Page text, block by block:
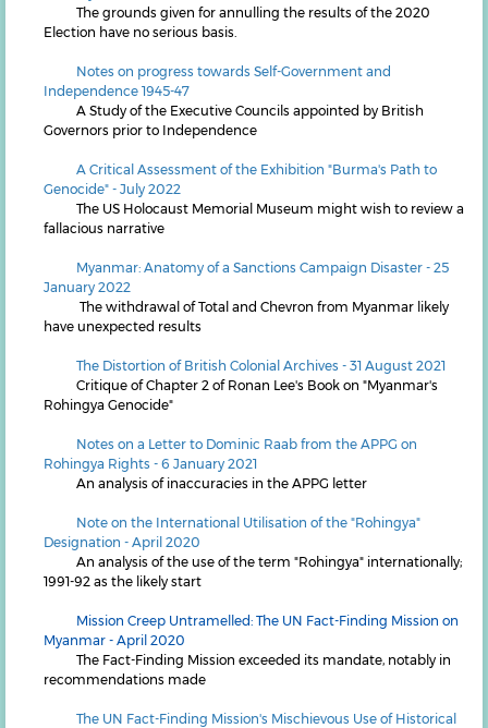
The grounds given for annulling the results of the 2020
Election have no serious basis.
Notes on progress towards Self-Government and
Independence 1945-47
A Study of the Executive Councils appointed by British
Governors prior to Independence
A Critical Assessment of the Exhibition "Burma's Path to
Genocide" - July 2022
The US Holocaust Memorial Museum might wish to review a
fallacious narrative
Myanmar: Anatomy of a Sanctions Campaign Disaster - 25
January 2022
The withdrawal of Total and Chevron from Myanmar likely
have unexpected results
The Distortion of British Colonial Archives - 31 August 2021
Critique of Chapter 2 of Ronan Lee's Book on "Myanmar's
Rohingya Genocide"
Notes on a Letter to Dominic Raab from the APPG on
Rohingya Rights - 6 January 2021
An analysis of inaccuracies in the APPG letter
Note on the International Utilisation of the "Rohingya"
Designation - April 2020
An analysis of the use of the term "Rohingya" internationally;
1991-92 as the likely start
Mission Creep Untramelled: The UN Fact-Finding Mission on
Myanmar - April 2020
The Fact-Finding Mission exceeded its mandate, notably in
recommendations made
The UN Fact-Finding Mission's Mischievous Use of Historical